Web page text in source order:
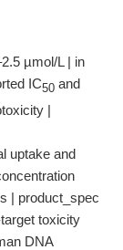
µmol/L | in
IC50 and
|
uptake and
| product_spec
toxicity
DNA